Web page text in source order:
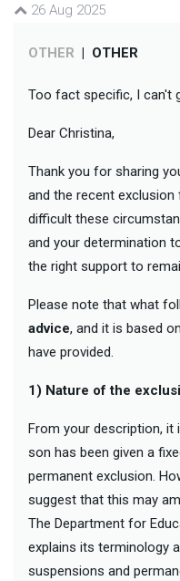
26 Aug 2025
OTHER | OTHER
Too fact specific, I can't
Dear Christina,
Thank you for sharing
and the recent
difficult these
and your determination
the right support to
Please note that what
advice, and it is based
have provided.
1) Nature of the
From your description, it
son has been given a
permanent exclusion.
suggest that this may
The Department for
explains its terminology
suspensions and